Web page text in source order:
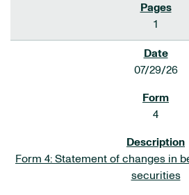
1
07/29/26
4
Form 4: Statement of changes in
securities